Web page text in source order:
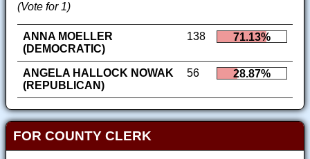
(Vote for 1)
ANNA MOELLER
(DEMOCRATIC)
138 71.13%
ANGELA HALLOCK NOWAK
(REPUBLICAN)
56 28.87%
FOR COUNTY CLERK